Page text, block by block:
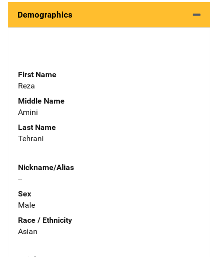
Demographics
First Name
Reza
Middle Name
Amini
Last Name
Tehrani
Nickname/Alias
--
Sex
Male
Race / Ethnicity
Asian